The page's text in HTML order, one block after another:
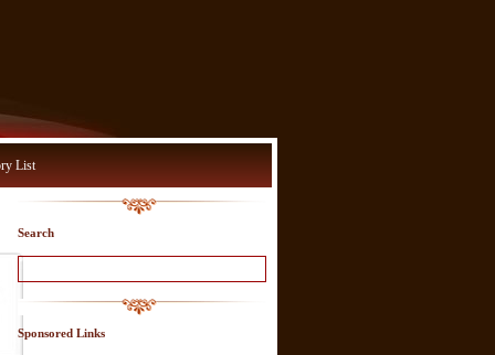
List
Search
Sponsored Links